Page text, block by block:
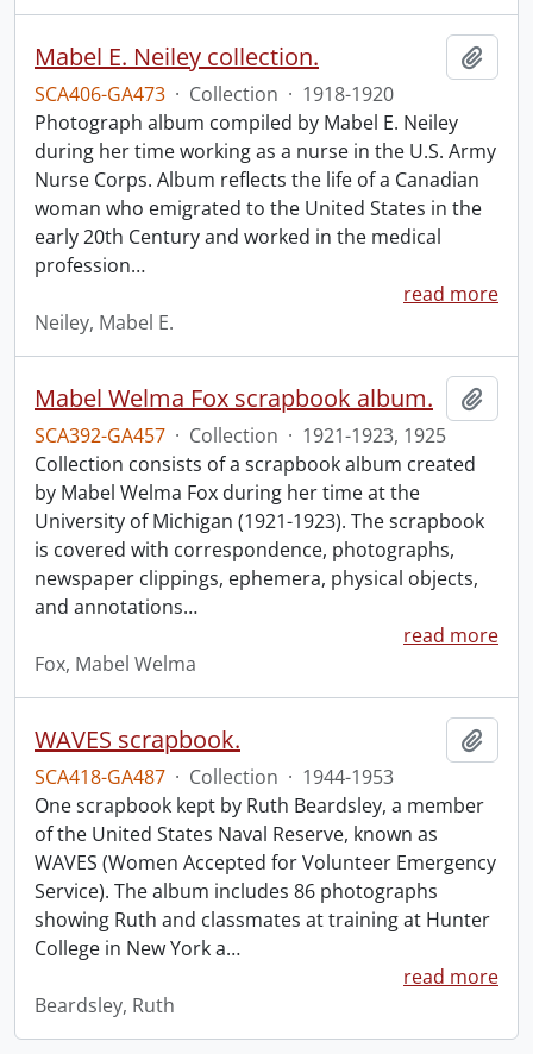
Mabel E. Neiley collection.
SCA406-GA473 · Collection · 1918-1920
Photograph album compiled by Mabel E. Neiley
during her time working as a nurse in the U.S. Army
Nurse Corps. Album reflects the life of a Canadian
woman who emigrated to the United States in the
early 20th Century and worked in the medical
profession…
read more
Neiley, Mabel E.
Mabel Welma Fox scrapbook album.
SCA392-GA457 · Collection · 1921-1923, 1925
Collection consists of a scrapbook album created
by Mabel Welma Fox during her time at the
University of Michigan (1921-1923). The scrapbook
is covered with correspondence, photographs,
newspaper clippings, ephemera, physical objects,
and annotations…
read more
Fox, Mabel Welma
WAVES scrapbook.
SCA418-GA487 · Collection · 1944-1953
One scrapbook kept by Ruth Beardsley, a member
of the United States Naval Reserve, known as
WAVES (Women Accepted for Volunteer Emergency
Service). The album includes 86 photographs
showing Ruth and classmates at training at Hunter
College in New York a…
read more
Beardsley, Ruth